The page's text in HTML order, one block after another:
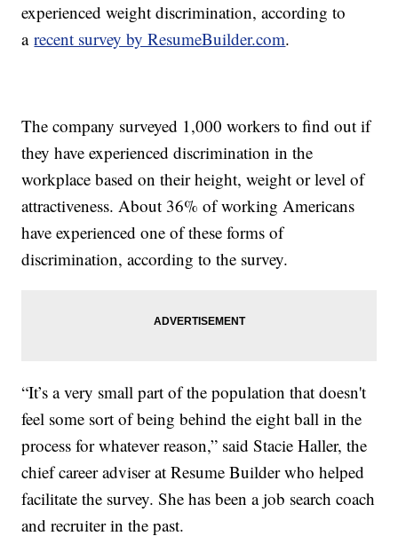
experienced weight discrimination, according to
arecent survey by ResumeBuilder.com.
The company surveyed 1,000 workers to find out if
they have experienced discrimination in the
workplace based on their height, weight or level of
attractiveness. About 36% of working Americans
have experienced one of these forms of
discrimination, according to the survey.
“It’s a very small part of the population that doesn't
feel some sort of being behind the eight ball in the
process for whatever reason,” said Stacie Haller, the
chief career adviser at Resume Builder who helped
facilitate the survey. She has been a job search coach
and recruiter in the past.